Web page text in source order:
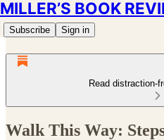
MILLER’S BOOK
Subscribe Sign in
Read distraction-
Walk This Way: